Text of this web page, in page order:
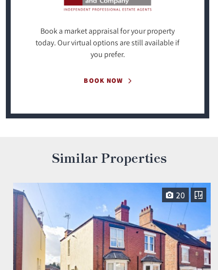
Book a market appraisal for your property
today. Our virtual options are still available if
you prefer.
BOOK NOW
Similar Properties
20